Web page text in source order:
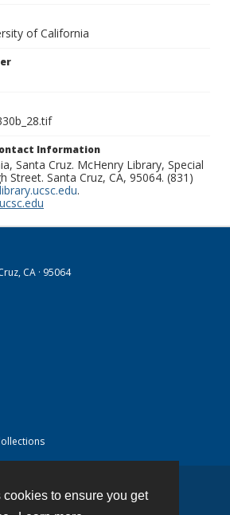
to ensure you get
of California
Information
Santa Cruz. McHenry Library, Special
Street. Santa Cruz, CA, 95064. (831)
.
CA · 95064